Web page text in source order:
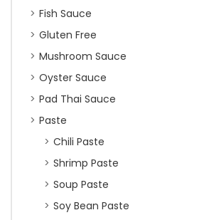
Fish Sauce
Gluten Free
Mushroom Sauce
Oyster Sauce
Pad Thai Sauce
Paste
Chili Paste
Shrimp Paste
Soup Paste
Soy Bean Paste